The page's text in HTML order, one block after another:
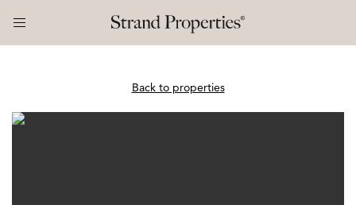
Back to properties